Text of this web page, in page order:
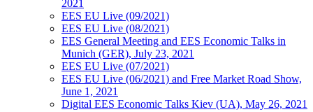
2021
EES EU Live (09/2021)
EES EU Live (08/2021)
EES General Meeting and EES Economic Talks in
Munich (GER), July 23, 2021
EES EU Live (07/2021)
EES EU Live (06/2021) and Free Market Road Show,
June 1, 2021
Digital EES Economic Talks Kiev (UA), May 26, 2021